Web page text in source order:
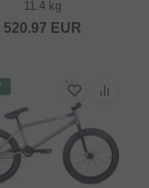
11.4 kg
520.97 EUR